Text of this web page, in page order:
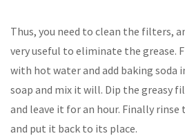
Thus, you need to clean the filters,
very useful to eliminate the grease.
with hot water and add baking soda
soap and mix it will. Dip the greasy
and leave it for an hour. Finally
and put it back to its place.